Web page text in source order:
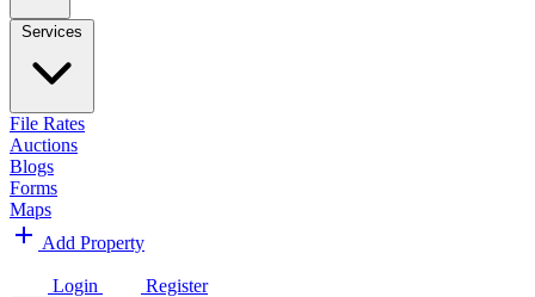
Services
File Rates
Auctions
Blogs
Forms
Maps
Add Property
Login Register